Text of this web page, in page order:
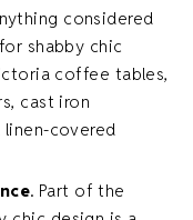
considered
shabby chic
coffee tables,
cast iron
covered
. Part of the